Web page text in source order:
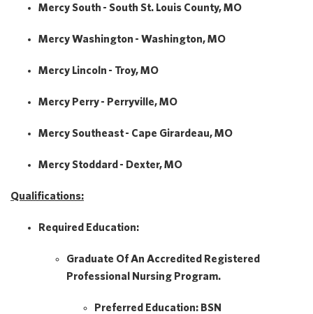
Mercy South - South St. Louis County, MO
Mercy Washington - Washington, MO
Mercy Lincoln - Troy, MO
Mercy Perry - Perryville, MO
Mercy Southeast - Cape Girardeau, MO
Mercy Stoddard - Dexter, MO
Qualifications:
Required Education:
Graduate Of An Accredited Registered
Professional Nursing Program.
Preferred Education: BSN